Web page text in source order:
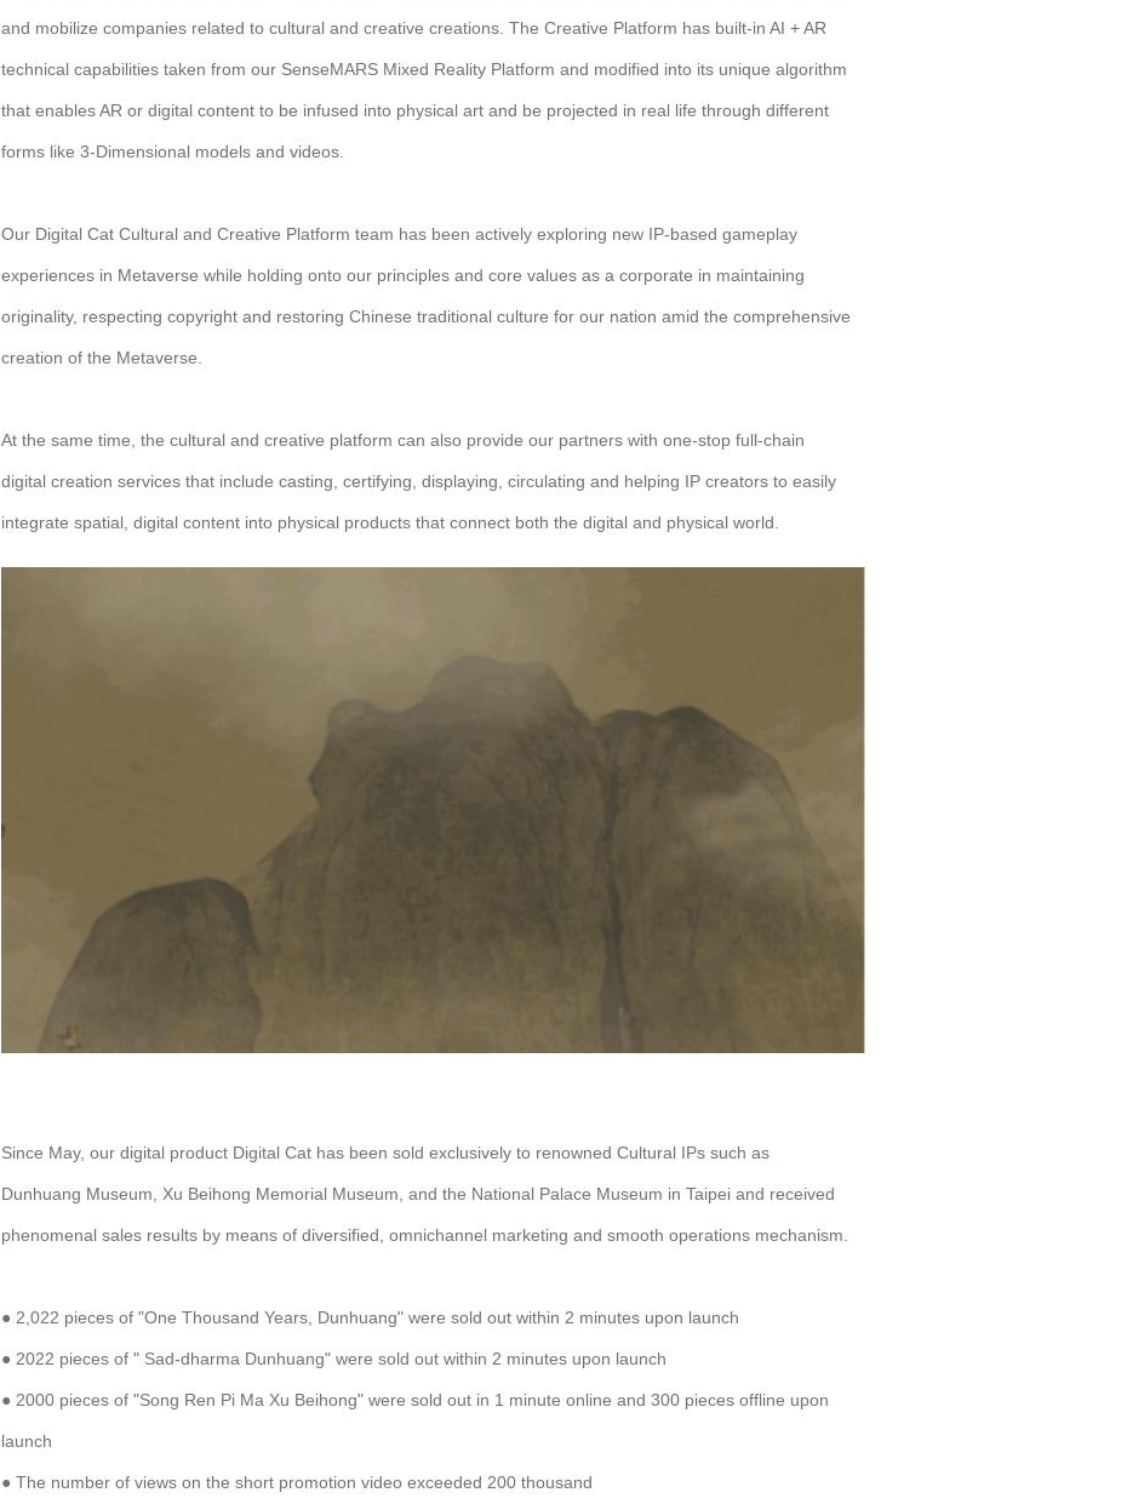
and mobilize companies related to cultural and creative creations. The Creative Platform has built-in AI + AR
technical capabilities taken from our SenseMARS Mixed Reality Platform and modified into its unique algorithm
that enables AR or digital content to be infused into physical art and be projected in real life through different
forms like 3-Dimensional models and videos.
Our Digital Cat Cultural and Creative Platform team has been actively exploring new IP-based gameplay
experiences in Metaverse while holding onto our principles and core values as a corporate in maintaining
originality, respecting copyright and restoring Chinese traditional culture for our nation amid the comprehensive
creation of the Metaverse.
At the same time, the cultural and creative platform can also provide our partners with one-stop full-chain
digital creation services that include casting, certifying, displaying, circulating and helping IP creators to easily
integrate spatial, digital content into physical products that connect both the digital and physical world.
Since May, our digital product Digital Cat has been sold exclusively to renowned Cultural IPs such as
Dunhuang Museum, Xu Beihong Memorial Museum, and the National Palace Museum in Taipei and received
phenomenal sales results by means of diversified, omnichannel marketing and smooth operations mechanism.
● 2,022 pieces of "One Thousand Years, Dunhuang" were sold out within 2 minutes upon launch
● 2022 pieces of " Sad-dharma Dunhuang" were sold out within 2 minutes upon launch
● 2000 pieces of "Song Ren Pi Ma Xu Beihong" were sold out in 1 minute online and 300 pieces offline upon
launch
● The number of views on the short promotion video exceeded 200 thousand